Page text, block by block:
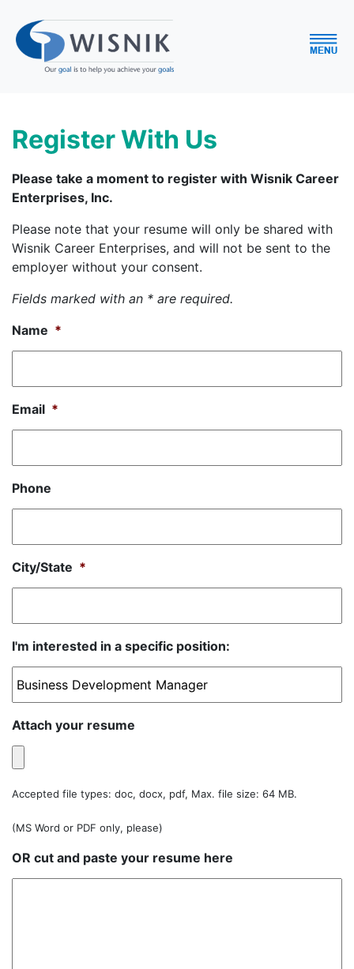
Register With Us
Please take a moment to register with Wisnik Career
Enterprises, Inc.
Please note that your resume will only be shared with
Wisnik Career Enterprises, and will not be sent to the
employer without your consent.
Fields marked with an * are required.
Name *
Email *
Phone
City/State *
I'm interested in a specific position:
Attach your resume
Accepted file types: doc, docx, pdf, Max. file size: 64 MB.
(MS Word or PDF only, please)
OR cut and paste your resume here